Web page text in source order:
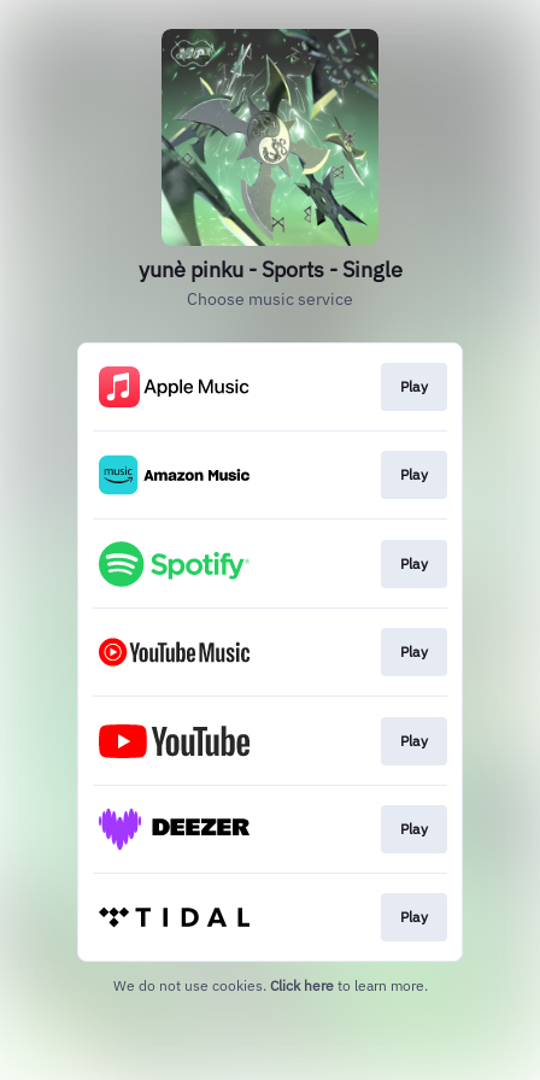
yunè pinku - Sports - Single
Choose music service
Play
Play
Play
Play
Play
Play
Play
We do not use cookies. Click here to learn more.